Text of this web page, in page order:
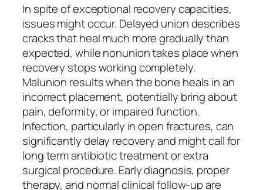
In spite of exceptional recovery capacities,
issues might occur. Delayed union describes
cracks that heal much more gradually than
expected, while nonunion takes place when
recovery stops working completely.
Malunion results when the bone heals in an
incorrect placement, potentially bring about
pain, deformity, or impaired function.
Infection, particularly in open fractures, can
significantly delay recovery and might call for
long term antibiotic treatment or extra
surgical procedure. Early diagnosis, proper
therapy, and normal clinical follow-up are